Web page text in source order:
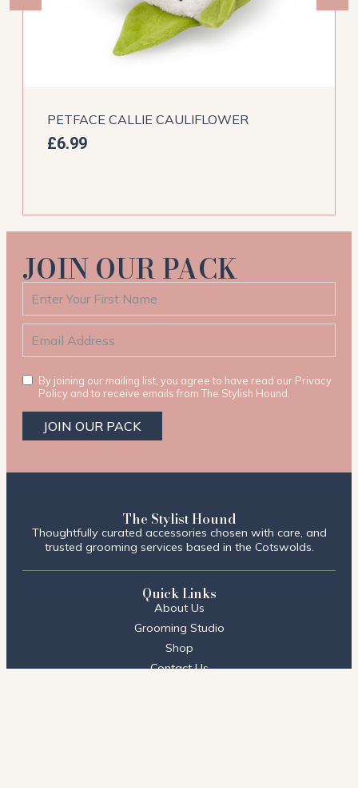
PETFACE CALLIE CAULIFLOWER
£6.99
JOIN OUR PACK
By joining our mailing list, you agree to have read our Privacy
Policy and to receive emails from The Stylish Hound.
JOIN OUR PACK
The Stylist Hound
Thoughtfully curated accessories chosen with care, and
trusted grooming services based in the Cotswolds.
Quick Links
About Us
Grooming Studio
Shop
Contact Us